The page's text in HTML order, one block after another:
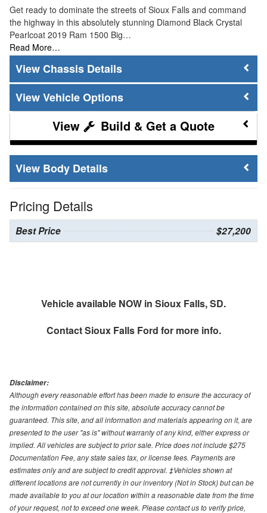
Get ready to dominate the streets of Sioux Falls and command
the highway in this absolutely stunning Diamond Black Crystal
Pearlcoat 2019 Ram 1500 Big…
Read More…
Chassis Details
Vehicle Options
Build & Get a Quote
Body Details
Pricing Details
Best Price $27,200
Vehicle available NOW in Sioux Falls, SD.
ContactSioux Falls Ford for more info.
Disclaimer:
Although every reasonable effort has been made to ensure the accuracy of
the information contained on this site, absolute accuracy cannot be
guaranteed. This site, and all information and materials appearing on it, are
presented to the user "as is" without warranty of any kind, either express or
implied. All vehicles are subject to prior sale. Price does not include $275
Documentation Fee, any state sales tax, or license fees. Payments are
estimates only and are subject to credit approval. ‡Vehicles shown at
different locations are not currently in our inventory (Not in Stock) but can be
made available to you at our location within a reasonable date from the time
of your request, not to exceed one week. Please contact us to verify price,